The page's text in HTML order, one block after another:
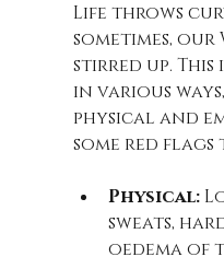
Life throws
sometimes,
stirred up.
in various
physical and
some red
Physical:
sweats,
oedema of